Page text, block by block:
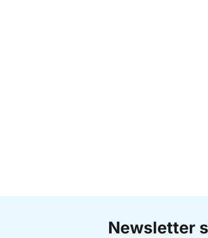
Newsletter